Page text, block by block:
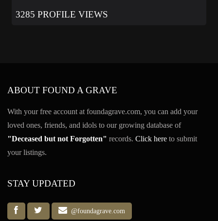
3285 PROFILE VIEWS
ABOUT FOUND A GRAVE
With your free account at foundagrave.com, you can add your
loved ones, friends, and idols to our growing database of
"Deceased but not Forgotten" records. Click here to submit
your listings.
STAY UPDATED
@foundagrave.com